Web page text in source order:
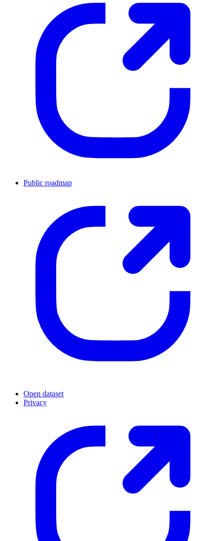
Public roadmap
Open dataset
Privacy